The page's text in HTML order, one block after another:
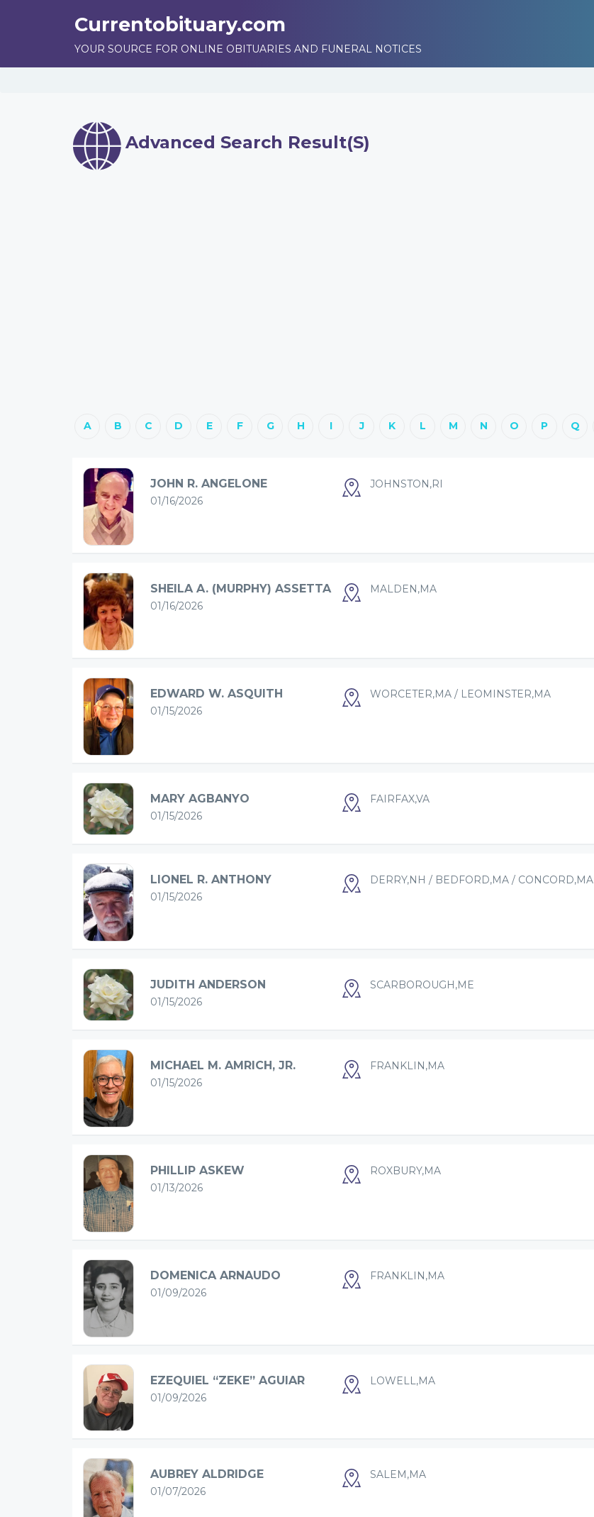
Currentobituary.com
YOUR SOURCE FOR ONLINE OBITUARIES AND FUNERAL NOTICES
Advanced Search Result(s)
A B C D E F G H I J K L M N O P Q
JOHN R. ANGELONE
01/16/2026
JOHNSTON,RI
SHEILA A. (MURPHY) ASSETTA
01/16/2026
MALDEN,MA
EDWARD W. ASQUITH
01/15/2026
WORCETER,MA / LEOMINSTER,MA
MARY AGBANYO
01/15/2026
FAIRFAX,VA
LIONEL R. ANTHONY
01/15/2026
DERRY,NH / BEDFORD,MA / CONCORD,MA
JUDITH ANDERSON
01/15/2026
SCARBOROUGH,ME
MICHAEL M. AMRICH, JR.
01/15/2026
FRANKLIN,MA
PHILLIP ASKEW
01/13/2026
ROXBURY,MA
DOMENICA ARNAUDO
01/09/2026
FRANKLIN,MA
EZEQUIEL “ZEKE” AGUIAR
01/09/2026
LOWELL,MA
AUBREY ALDRIDGE
01/07/2026
SALEM,MA